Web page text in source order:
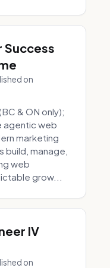
on
& ON only);
agentic web
marketing
build, manage,
web
grow...
IV
on